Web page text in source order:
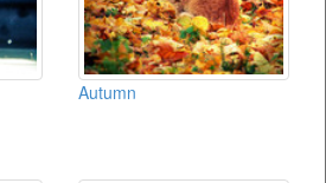
Autumn